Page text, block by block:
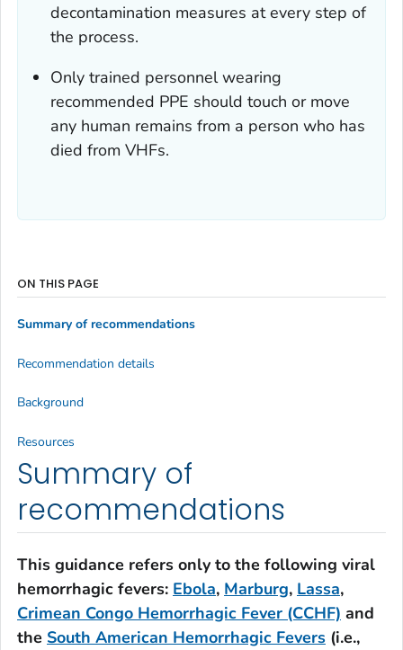
decontamination measures at every step of
the process.
Only trained personnel wearing
recommended PPE should touch or move
any human remains from a person who has
died from VHFs.
Summary of
recommendations
This guidance refers only to the following viral
hemorrhagic fevers: Ebola, Marburg, Lassa,
Crimean Congo Hemorrhagic Fever (CCHF) and
the South American Hemorrhagic Fevers (i.e.,
ON THIS PAGE
Summary of recommendations
Recommendation details
Background
Resources